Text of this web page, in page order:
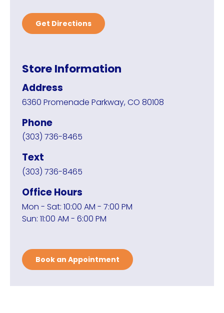
Get Directions
Store Information
Address
6360 Promenade Parkway, CO 80108
Phone
(303) 736-8465
Text
(303) 736-8465
Office Hours
Mon - Sat: 10:00 AM - 7:00 PM
Sun: 11:00 AM - 6:00 PM
Book an Appointment